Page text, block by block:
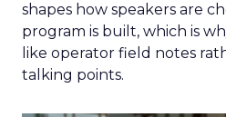
shapes how speakers are
program is built, which is
like operator field notes
talking points.